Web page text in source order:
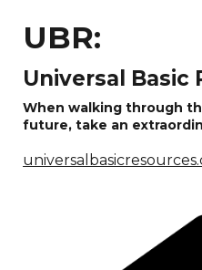
UBR:
Universal Basic
When walking through
future, take an